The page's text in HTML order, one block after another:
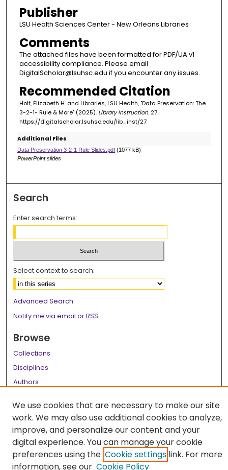
Publisher
LSU Health Sciences Center - New Orleans Libraries
Comments
The attached files have been formatted for PDF/UA v1
accessibility compliance. Please email
DigitalScholar@lsuhsc.edu if you encounter any issues.
Recommended Citation
Holt, Elizabeth H. and Libraries, LSU Health, "Data Preservation: The
3-2-1- Rule & More" (2025). Library Instruction. 27.
https://digitalscholar.lsuhsc.edu/lib_inst/27
Additional Files
Data Preservation 3-2-1 Rule Slides.pdf(1077 kB)
PowerPoint slides
Search
Enter search terms:
Select context to search:
Advanced Search
Notify me via email orRSS
Browse
Collections
Disciplines
Authors
Author Corner
Author FAQ
Links
Library Instruction Webpage
We use cookies that are necessary to make our site
work. We may also use additional cookies to analyze,
improve, and personalize our content and your
digital experience. You can manage your cookie
preferences using the Cookie settings link. For more
information, see our Cookie Policy